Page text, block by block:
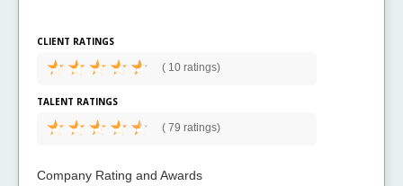
CLIENT RATINGS
( 10 ratings)
TALENT RATINGS
( 79 ratings)
Company Rating and Awards